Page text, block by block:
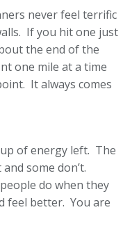
never feel terrific
If you hit one just
the end of the
one mile at a time
It always comes
of energy left. The
some don’t.
do when they
feel better. You are